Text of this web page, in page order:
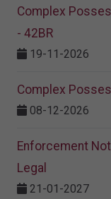
Complex
- 42BR
19-11-2026
Complex
08-12-2026
Enforcement
Legal
21-01-2027